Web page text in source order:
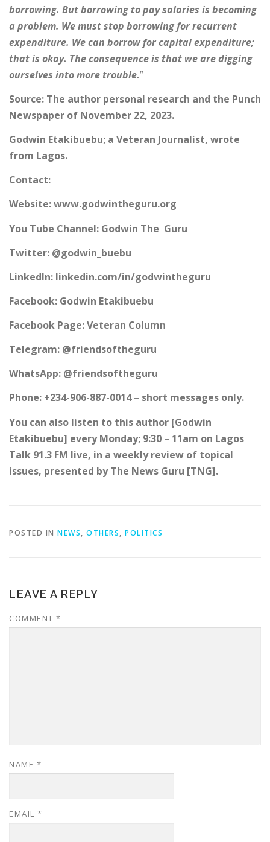
borrowing. But borrowing to pay salaries is becoming
a problem. We must stop borrowing for recurrent
expenditure. We can borrow for capital expenditure;
that is okay. The consequence is that we are digging
ourselves into more trouble.”
Source: The author personal research and the Punch
Newspaper of November 22, 2023.
Godwin Etakibuebu; a Veteran Journalist, wrote
from Lagos.
Contact:
Website: www.godwintheguru.org
You Tube Channel: Godwin The Guru
Twitter: @godwin_buebu
LinkedIn: linkedin.com/in/godwintheguru
Facebook: Godwin Etakibuebu
Facebook Page: Veteran Column
Telegram: @friendsoftheguru
WhatsApp: @friendsoftheguru
Phone: +234-906-887-0014 – short messages only.
You can also listen to this author [Godwin
Etakibuebu] every Monday; 9:30 – 11am on Lagos
Talk 91.3 FM live, in a weekly review of topical
issues, presented by The News Guru [TNG].
POSTED IN NEWS, OTHERS, POLITICS
LEAVE A REPLY
COMMENT *
NAME *
EMAIL *